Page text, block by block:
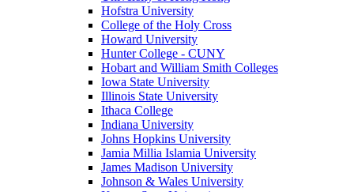
Hofstra University
College of the Holy Cross
Howard University
Hunter College - CUNY
Hobart and William Smith Colleges
Iowa State University
Illinois State University
Ithaca College
Indiana University
Johns Hopkins University
Jamia Millia Islamia University
James Madison University
Johnson & Wales University